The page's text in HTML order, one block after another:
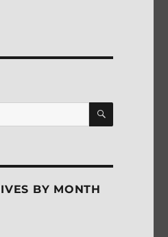
SEARCH
BY MONTH